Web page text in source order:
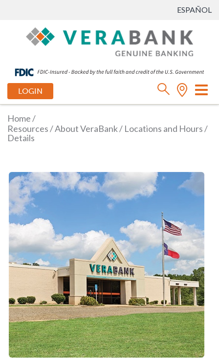
ESPAÑOL
LOGIN
Home/
Resources/About VeraBank/ Locations and Hours/
Details